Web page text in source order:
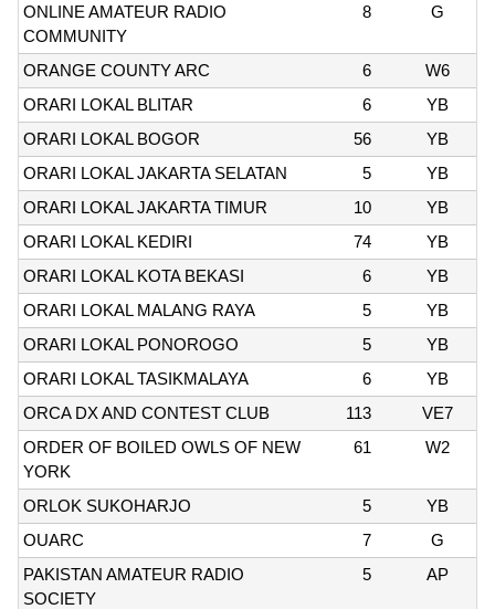
ONLINE AMATEUR RADIO
COMMUNITY
8 G
ORANGE COUNTY ARC 6
W6
ORARI LOKAL BLITAR
6
YB
ORARI LOKAL BOGOR
56
YB
ORARI LOKAL JAKARTA SELATAN
5
YB
ORARI LOKAL JAKARTA TIMUR
10
YB
ORARI LOKAL KEDIRI
74
YB
ORARI LOKAL KOTA BEKASI
6
YB
ORARI LOKAL MALANG RAYA
5
YB
ORARI LOKAL PONOROGO
5
YB
ORARI LOKAL TASIKMALAYA
6
YB
ORCA DX AND CONTEST CLUB
113
VE7
ORDER OF BOILED OWLS OF NEW
YORK
61 W2
ORLOK SUKOHARJO 5
YB
OUARC
7
G
PAKISTAN AMATEUR RADIO
SOCIETY
5 AP